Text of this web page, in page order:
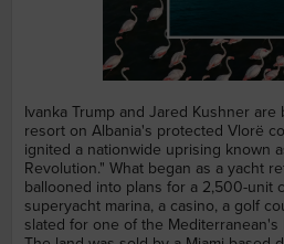
Ivanka Trump and Jared Kushner
resort on Albania's protected Vlorë
ignited a nationwide uprising known
Revolution." What began as a yacht
ballooned into plans for a 2,500-unit
superyacht marina, a casino, a golf
slated for one of the